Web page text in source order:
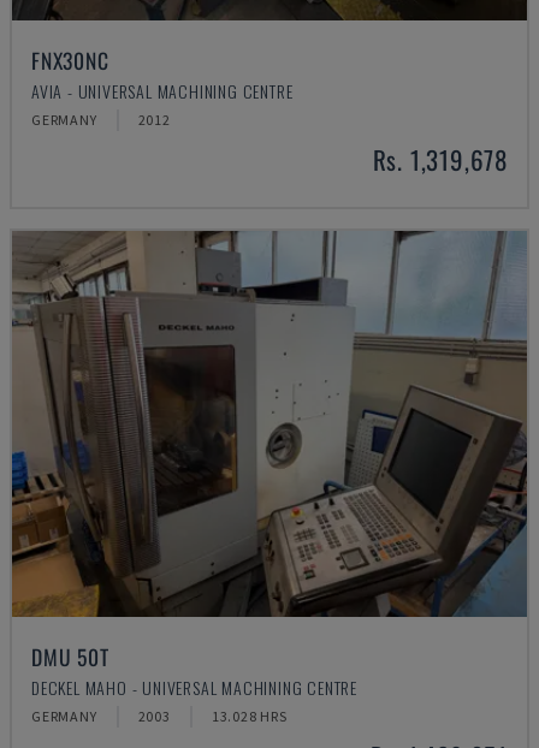
FNX30NC
AVIA - UNIVERSAL MACHINING CENTRE
GERMANY 2012
Rs. 1,319,678
DMU 50T
DECKEL MAHO - UNIVERSAL MACHINING CENTRE
GERMANY 2003 13.028 HRS